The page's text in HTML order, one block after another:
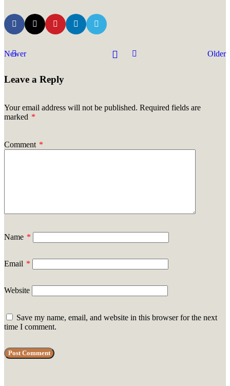
Newer Older
Leave a Reply
Your email address will not be published. Required fields are
marked *
Comment *
Name *
Email *
Website
Save my name, email, and website in this browser for the next
time I comment.